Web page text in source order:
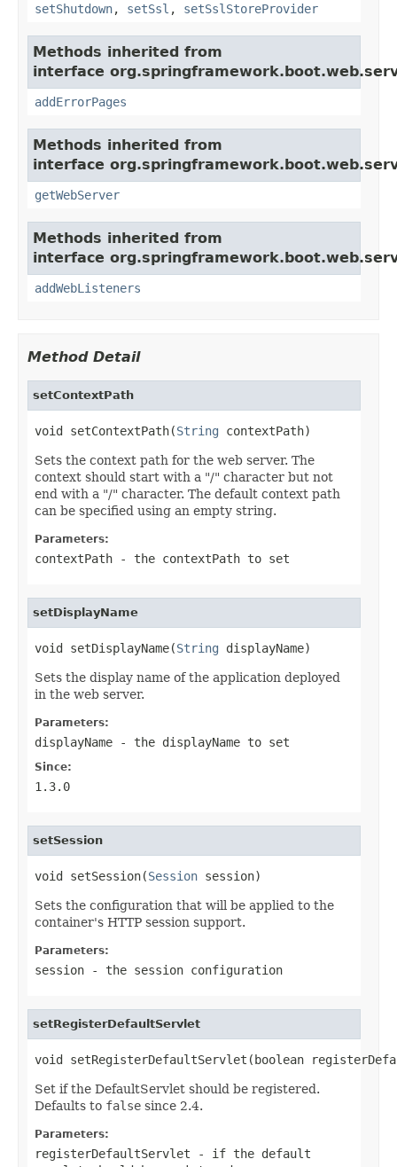
setShutdown, setSsl , setSslStoreProvider
Methods inherited from
interface
addErrorPages
Methods inherited from
interface
getWebServer
Methods inherited from
interface
addWebListeners
Method Detail
setContextPath
void setContextPath(String contextPath)
Sets the context path for the web server. The
context should start with a "/" character but not
end with a "/" character. The default context path
can be specified using an empty string.
Parameters:
contextPath - the contextPath to set
setDisplayName
void setDisplayName(String displayName)
Sets the display name of the application deployed
in the web server.
Parameters:
displayName - the displayName to set
Since:
1.3.0
setSession
void setSession(Session session)
Sets the configuration that will be applied to the
container's HTTP session support.
Parameters:
session - the session configuration
setRegisterDefaultServlet
void setRegisterDefaultServlet(boolean
Set if the DefaultServlet should be registered.
Defaults to false since 2.4.
Parameters:
registerDefaultServlet - if the default